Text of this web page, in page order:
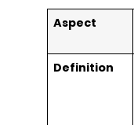
Aspect
Definition